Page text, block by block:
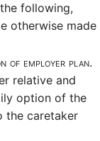
following,
otherwise made
of employer plan.
relative and
option of the
the caretaker